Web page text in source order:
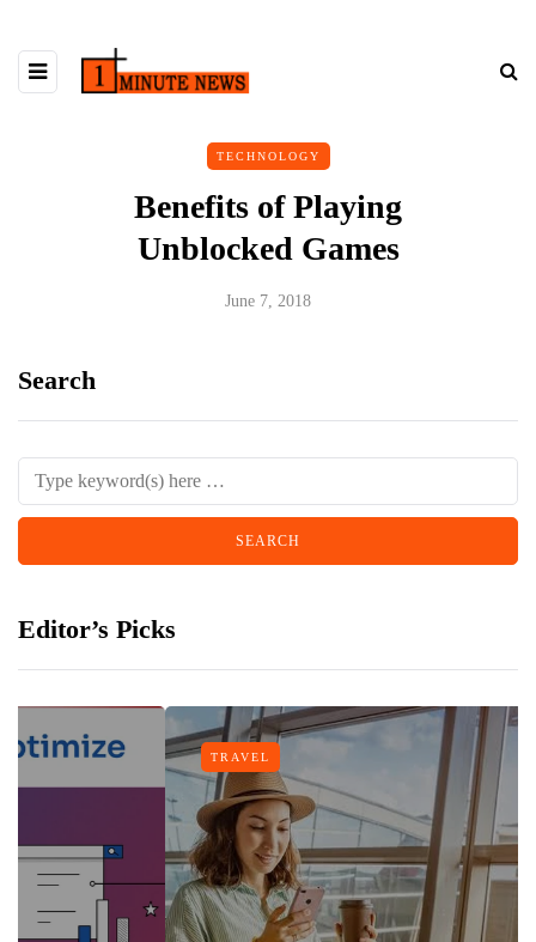
TECHNOLOGY
Benefits of Playing
Unblocked Games
June 7, 2018
Search
Editor’s Picks
TRAVEL